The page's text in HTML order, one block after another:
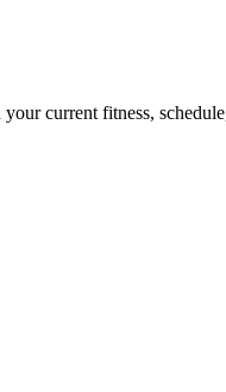
current fitness,